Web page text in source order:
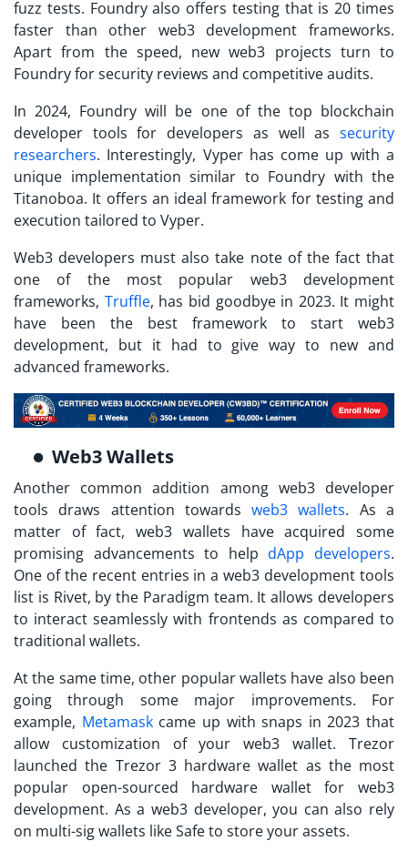
fuzz tests. Foundry also offers testing that is 20 times
faster than other web3 development frameworks.
Apart from the speed, new web3 projects turn to
Foundry for security reviews and competitive audits.
In 2024, Foundry will be one of the top blockchain
developer tools for developers as well as security
researchers. Interestingly, Vyper has come up with a
unique implementation similar to Foundry with the
Titanoboa. It offers an ideal framework for testing and
execution tailored to Vyper.
Web3 developers must also take note of the fact that
one of the most popular web3 development
frameworks, Truffle, has bid goodbye in 2023. It might
have been the best framework to start web3
development, but it had to give way to new and
advanced frameworks.
Web3 Wallets
Another common addition among web3 developer
tools draws attention towardsweb3 wallets. As a
matter of fact, web3 wallets have acquired some
promising advancements to helpdApp developers.
One of the recent entries in a web3 development tools
list is Rivet, by the Paradigm team. It allows developers
to interact seamlessly with frontends as compared to
traditional wallets.
At the same time, other popular wallets have also been
going through some major improvements. For
example, Metamaskcame up with snaps in 2023 that
allow customization of your web3 wallet. Trezor
launched the Trezor 3 hardware wallet as the most
popular open-sourced hardware wallet for web3
development. As a web3 developer, you can also rely
on multi-sig wallets like Safe to store your assets.